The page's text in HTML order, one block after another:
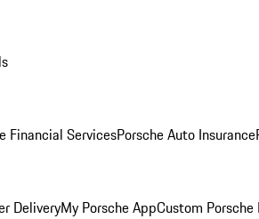
Financial ServicesPorsche Auto Insurance
DeliveryMy Porsche AppCustom